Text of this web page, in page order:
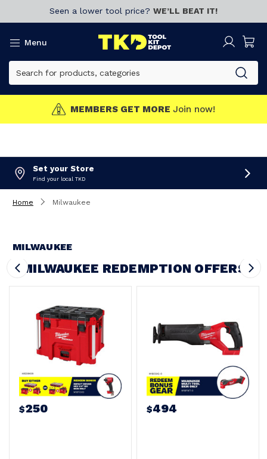
Seen a lower tool price? WE’LL BEAT IT!
Menu
MEMBERS GET MORE Join now!
Set your Store
Find your local TKD
Home Milwaukee
MILWAUKEE
MILWAUKEE REDEMPTION OFFERS
$250 $494